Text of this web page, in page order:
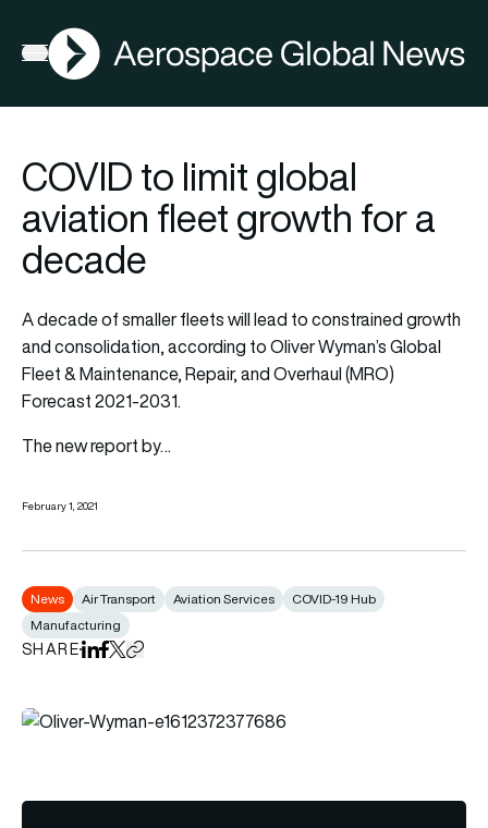
Open menu
AGN
COVID to limit global
aviation fleet growth for a
decade
A decade of smaller fleets will lead to constrained growth
and consolidation, according to Oliver Wyman’s Global
Fleet & Maintenance, Repair, and Overhaul (MRO)
Forecast 2021-2031.
The new report by…
February 1, 2021
News Air Transport Aviation Services
COVID-19 Hub
Manufacturing
SHAREShare on LinkedIn
Share on Facebook
Share on X
Copy URL to clipboard